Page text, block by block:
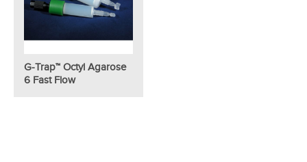
G-Trap™ Octyl Agarose
6 Fast Flow